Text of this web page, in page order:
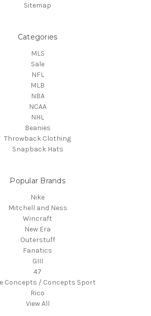
Sitemap
Categories
MLS
Sale
NFL
MLB
NBA
NCAA
NHL
Beanies
Throwback Clothing
Snapback Hats
Popular Brands
Nike
Mitchell and Ness
Wincraft
New Era
Outerstuff
Fanatics
GIII
47
Concepts / Concepts Sport
Rico
View All